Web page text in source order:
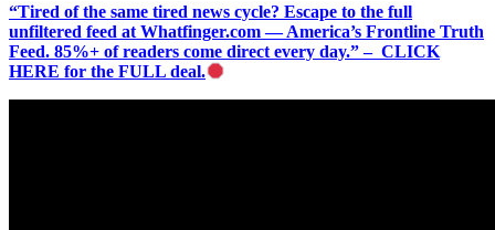
“Tired of the same tired news cycle? Escape to the full
unfiltered feed at Whatfinger.com — America’s Frontline Truth
Feed. 85%+ of readers come direct every day.” – CLICK
HERE for the FULL deal.